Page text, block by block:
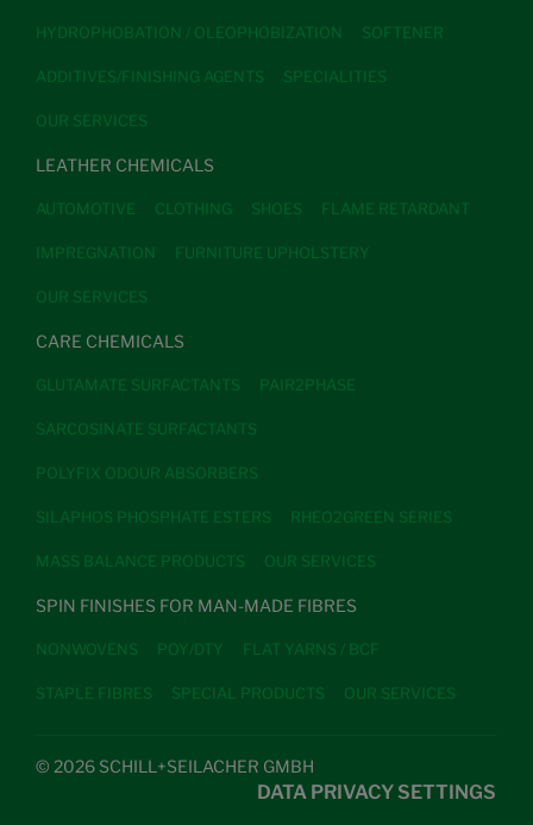
HYDROPHOBATION / OLEOPHOBIZATION SOFTENER
ADDITIVES/FINISHING AGENTS SPECIALITIES
OUR SERVICES
LEATHER CHEMICALS
AUTOMOTIVE CLOTHING SHOES FLAME RETARDANT
IMPREGNATION FURNITURE UPHOLSTERY
OUR SERVICES
CARE CHEMICALS
GLUTAMATE SURFACTANTS PAIR2PHASE
SARCOSINATE SURFACTANTS
POLYFIX ODOUR ABSORBERS
SILAPHOS PHOSPHATE ESTERS RHEO2GREEN SERIES
MASS BALANCE PRODUCTS OUR SERVICES
SPIN FINISHES FOR MAN-MADE FIBRES
NONWOVENS POY/DTY FLAT YARNS / BCF
STAPLE FIBRES SPECIAL PRODUCTS OUR SERVICES
© 2026 SCHILL+SEILACHER GMBH
DATA PRIVACY SETTINGS